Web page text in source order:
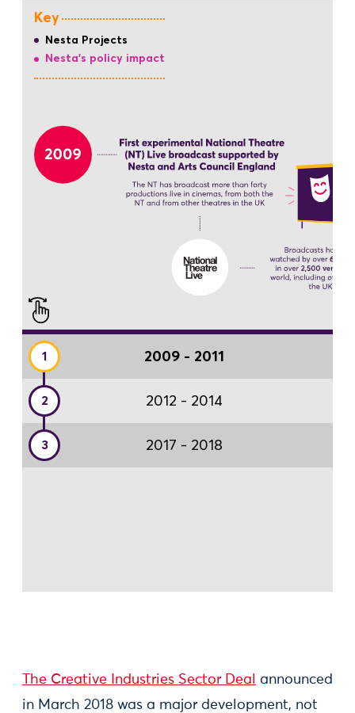
The Creative Industries Sector Deal
announced
in March 2018 was a major development, not